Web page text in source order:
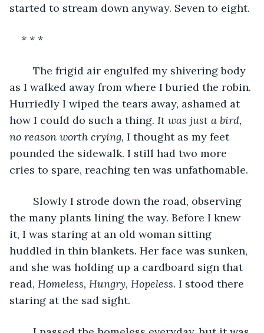
started to stream down anyway. Seven to eight.
* * *
as I walked away from where I buried the robin.
Hurriedly I wiped the tears away, ashamed at
how I could do such a thing. It was just a bird,
no reason worth crying, I thought as my feet
pounded the sidewalk. I still had two more
cries to spare, reaching ten was unfathomable.
the many plants lining the way. Before I knew
it, I was staring at an old woman sitting
huddled in thin blankets. Her face was sunken,
and she was holding up a cardboard sign that
read, Homeless, Hungry, Hopeless. I stood there
staring at the sad sight.